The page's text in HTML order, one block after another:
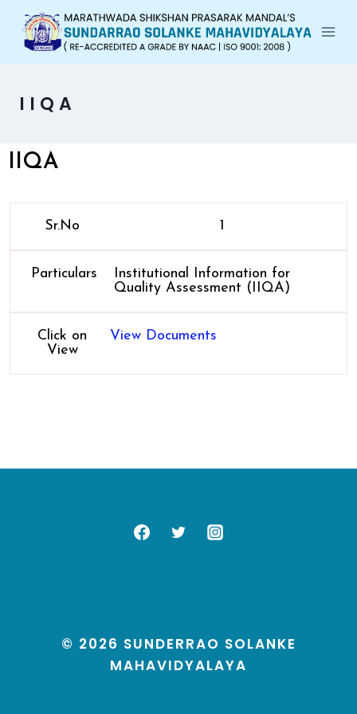
IIQA
IIQA
Sr.No 1
Particulars
Institutional Information for
Quality Assessment (IIQA)
Click on
View
View Documents
© 2026 SUNDERRAO SOLANKE
MAHAVIDYALAYA